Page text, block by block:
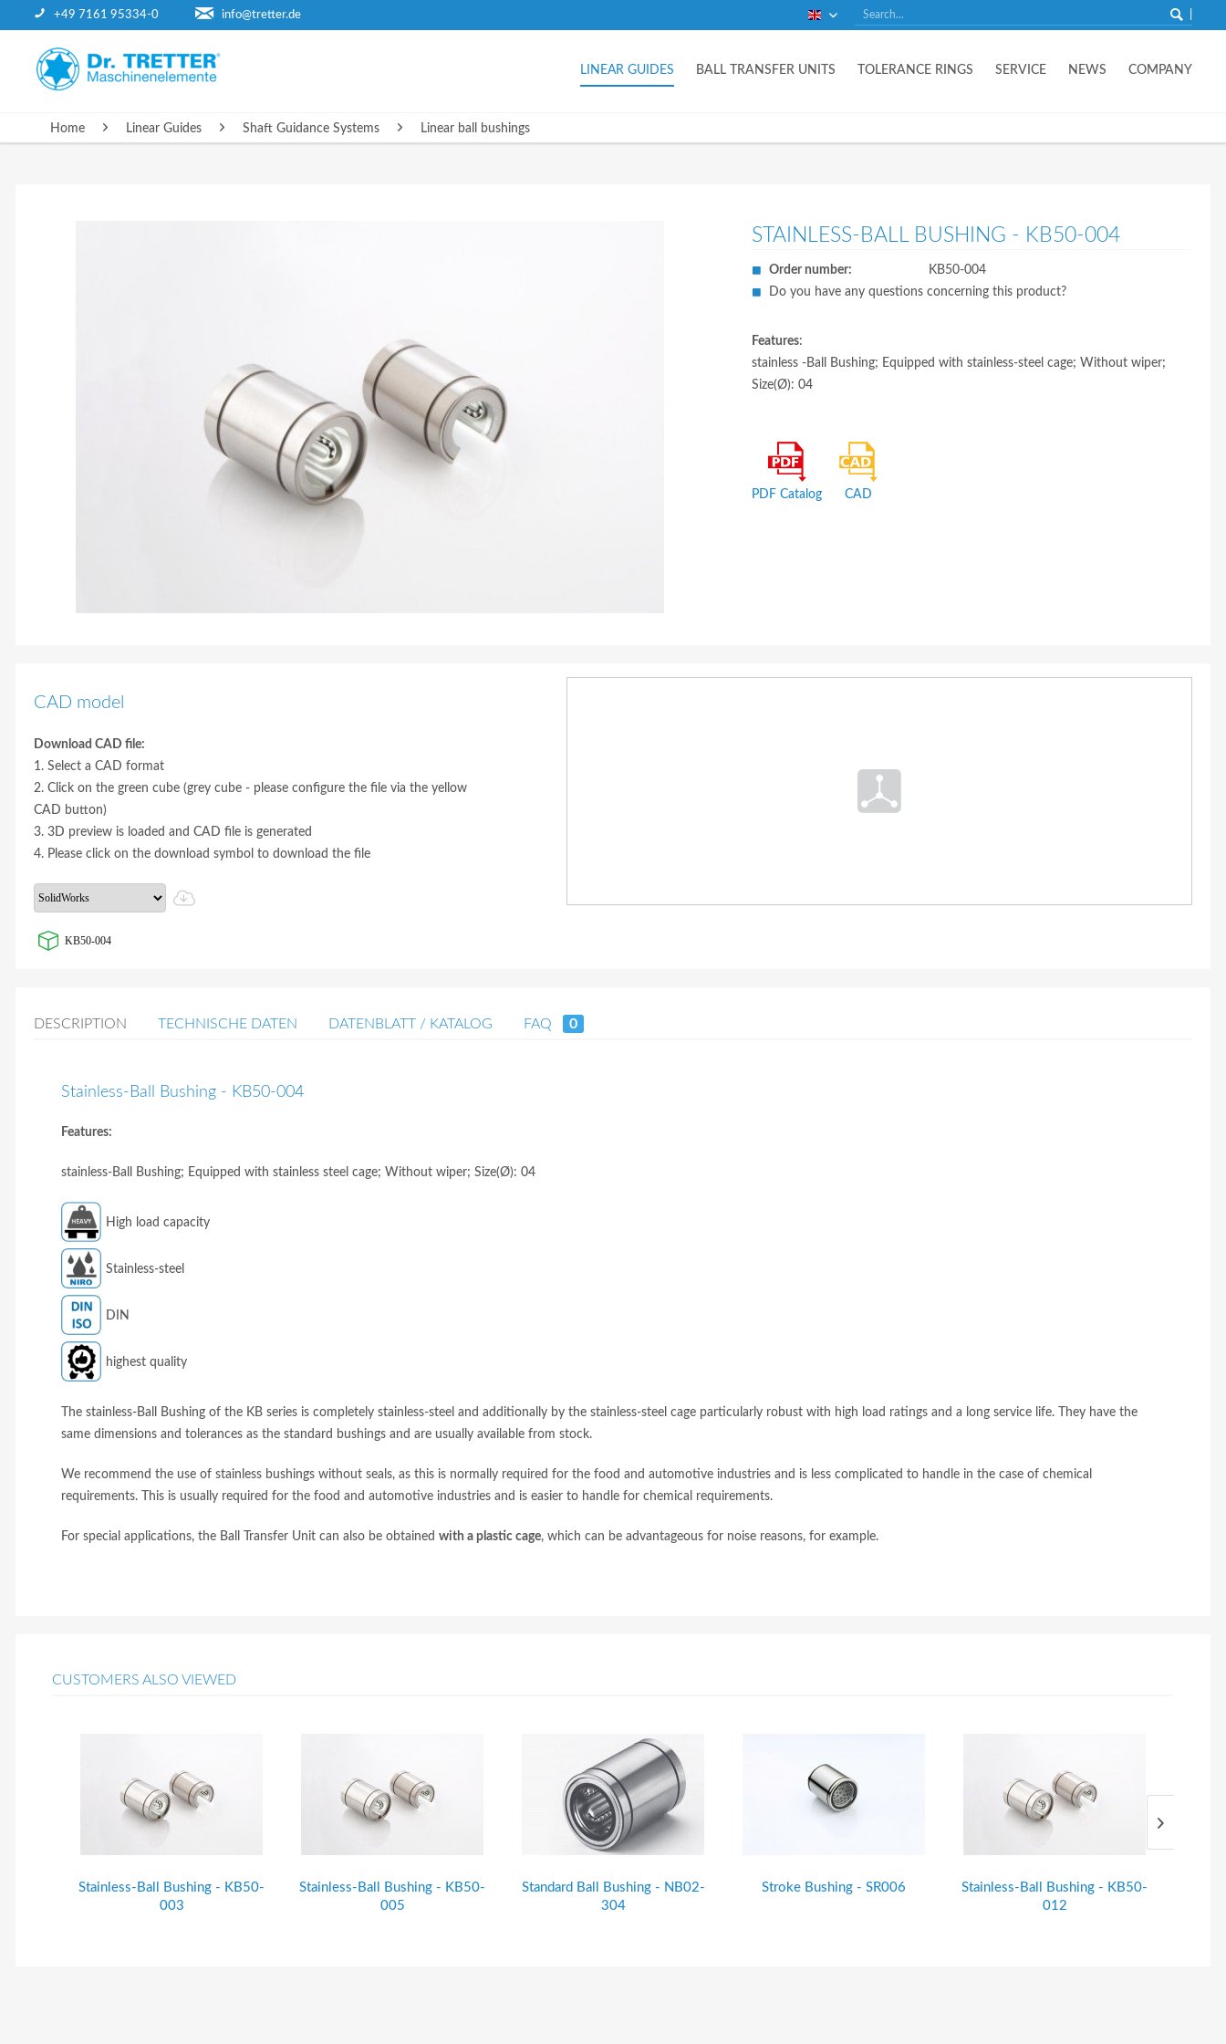
+49 7161 95334-0 info@tretter.de English
Home Linear Guides Shaft Guidance Systems Linear ball bushings
HOME LINEAR GUIDES BALL TRANSFER UNITS TOLERANCE RINGS SERVICE NEWS COMPANY
STAINLESS-BALL BUSHING - KB50-004
Order number:
KB50-004
Do you have any questions concerning this product?
Features:
stainless -Ball Bushing; Equipped with stainless-steel cage; Without wiper;
Size(Ø): 04
PDF Catalog CAD
CAD model
Download CAD file:
1. Select a CAD format
2. Click on the green cube (grey cube - please configure the file via the yellow
CAD button)
3. 3D preview is loaded and CAD file is generated
4. Please click on the download symbol to download the file
KB50-004
DESCRIPTION TECHNISCHE DATEN DATENBLATT / KATALOG FAQ 0
Stainless-Ball Bushing - KB50-004
Features:
stainless-Ball Bushing; Equipped with stainless steel cage; Without wiper; Size(Ø): 04
High load capacity
Stainless-steel
DIN
highest quality
The stainless-Ball Bushing of the KB series is completely stainless-steel and additionally by the stainless-steel cage particularly robust with high load ratings and a long service life. They have the
same dimensions and tolerances as the standard bushings and are usually available from stock.
We recommend the use of stainless bushings without seals, as this is normally required for the food and automotive industries and is less complicated to handle in the case of chemical
requirements. This is usually required for the food and automotive industries and is easier to handle for chemical requirements.
For special applications, the Ball Transfer Unit can also be obtained with a plastic cage, which can be advantageous for noise reasons, for example.
CUSTOMERS ALSO VIEWED
Stainless-Ball Bushing - KB50-
003
Stainless-Ball Bushing - KB50-
005
Standard Ball Bushing - NB02-
304
Stroke Bushing - SR006
Stainless-Ball Bushing - KB50-
012